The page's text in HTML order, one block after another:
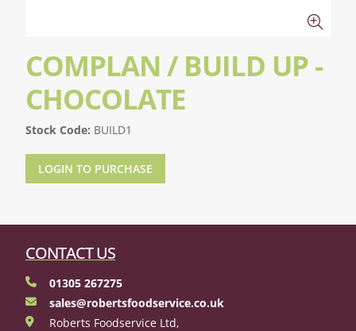
COMPLAN / BUILD UP -
CHOCOLATE
Stock Code: BUILD1
LOGIN TO PURCHASE
CONTACT US
01305 267275
sales@robertsfoodservice.co.uk
Roberts Foodservice Ltd,